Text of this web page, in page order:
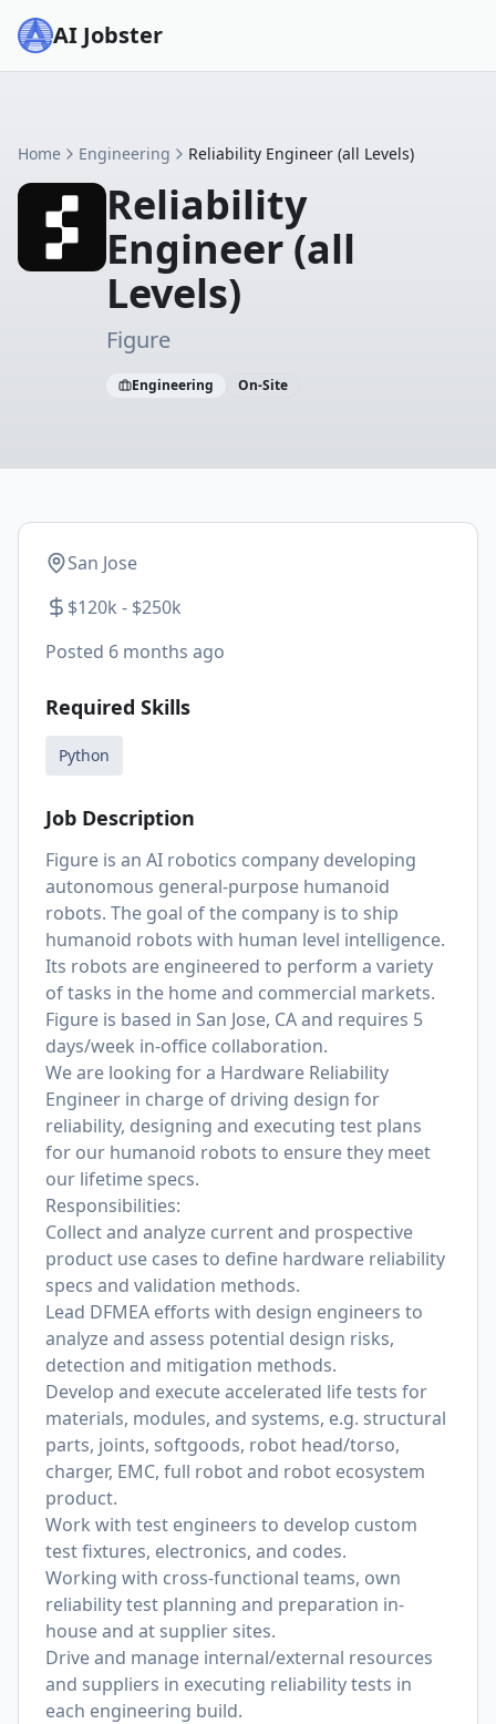
AI Jobster
Home Engineering Reliability Engineer (all Levels)
Reliability
Engineer (all
Levels)
Figure
Engineering On-Site
San Jose
$120k - $250k
Posted 6 months ago
Required Skills
Python
Job Description
Figure is an AI robotics company developing
autonomous general-purpose humanoid
robots. The goal of the company is to ship
humanoid robots with human level intelligence.
Its robots are engineered to perform a variety
of tasks in the home and commercial markets.
Figure is based in San Jose, CA and requires 5
days/week in-office collaboration.
We are looking for a Hardware Reliability
Engineer in charge of driving design for
reliability, designing and executing test plans
for our humanoid robots to ensure they meet
our lifetime specs.
Responsibilities:
Collect and analyze current and prospective
product use cases to define hardware reliability
specs and validation methods.
Lead DFMEA efforts with design engineers to
analyze and assess potential design risks,
detection and mitigation methods.
Develop and execute accelerated life tests for
materials, modules, and systems, e.g. structural
parts, joints, softgoods, robot head/torso,
charger, EMC, full robot and robot ecosystem
product.
Work with test engineers to develop custom
test fixtures, electronics, and codes.
Working with cross-functional teams, own
reliability test planning and preparation in-
house and at supplier sites.
Drive and manage internal/external resources
and suppliers in executing reliability tests in
each engineering build.